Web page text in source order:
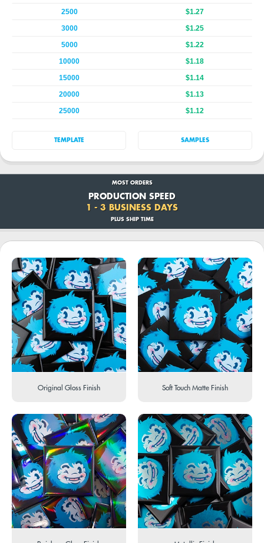
2500
$1.27
3000
$1.25
5000
$1.22
10000
$1.18
15000
$1.14
20000
$1.13
25000
$1.12
TEMPLATE SAMPLES
MOST ORDERS
PRODUCTION SPEED
1 - 3 BUSINESS DAYS
PLUS SHIP TIME
Original Gloss Finish Soft Touch Matte Finish